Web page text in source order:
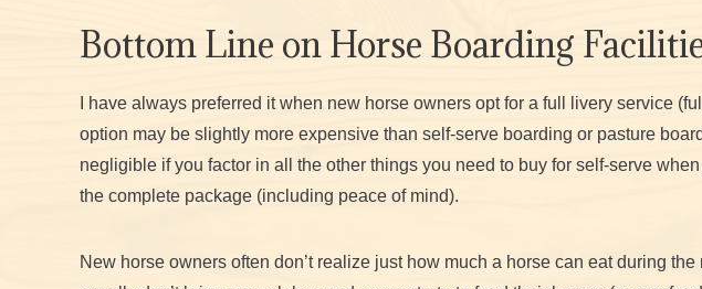
Bottom Line on Horse Boarding
I have always preferred it when new horse owners opt for a full livery service
option may be slightly more expensive than self-serve boarding or pasture
negligible if you factor in all the other things you need to buy for self-serve
the complete package (including peace of mind).
New horse owners often don’t realize just how much a horse can eat during